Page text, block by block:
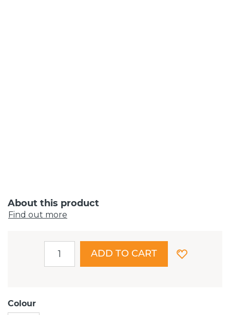
About this product
Find out more
ADD TO CART
Colour